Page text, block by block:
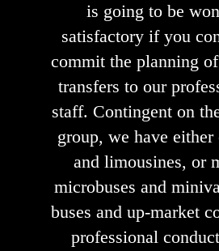
is going to be
satisfactory if you
commit the planning
transfers to our
staff. Contingent on
group, we have either
and limousines, or
microbuses and
buses and up-market
professional